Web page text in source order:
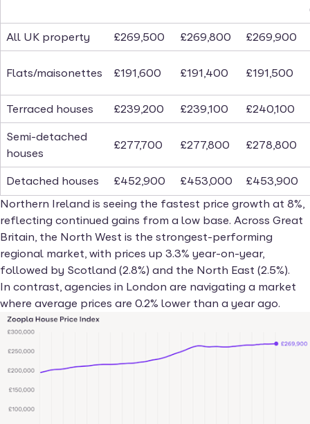
All UK property £269,500 £269,800 £269,900
Flats/maisonettes £191,600 £191,400 £191,500
Terraced houses £239,200 £239,100 £240,100
Semi-detached
houses
£277,700 £277,800 £278,800
Detached houses £452,900 £453,000 £453,900
Northern Ireland is seeing the fastest price growth at 8%,
reflecting continued gains from a low base. Across Great
Britain, the North West is the strongest-performing
regional market, with prices up 3.3% year-on-year,
followed by Scotland (2.8%) and the North East (2.5%).
In contrast, agencies in London are navigating a market
where average prices are 0.2% lower than a year ago.